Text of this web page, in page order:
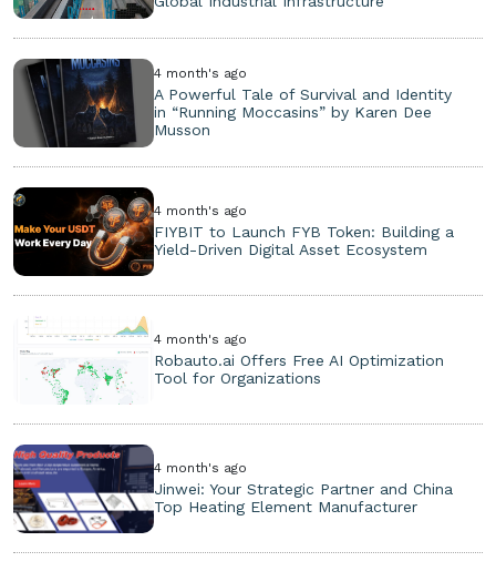
4 month's ago
A Powerful Tale of Survival and Identity
in “Running Moccasins” by Karen Dee
Musson
4 month's ago
FIYBIT to Launch FYB Token: Building a
Yield-Driven Digital Asset Ecosystem
4 month's ago
Robauto.ai Offers Free AI Optimization
Tool for Organizations
4 month's ago
Jinwei: Your Strategic Partner and China
Top Heating Element Manufacturer